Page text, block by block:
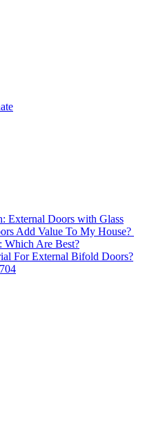
External Doors with Glass
Add Value To My House?
Which Are Best?
For External Bifold Doors?